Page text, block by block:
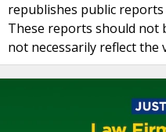
republishes public reports
These reports should not
not necessarily reflect the